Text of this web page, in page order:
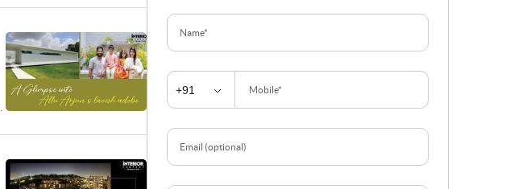
Name*
Mobile*
Email (optional)